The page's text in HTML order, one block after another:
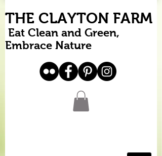
THE CLAYTON FARM
Eat Clean and Green,
Embrace Nature